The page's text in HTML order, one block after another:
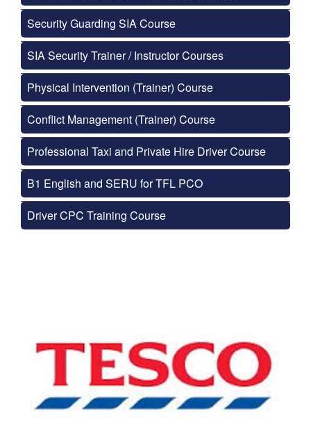
Security Guarding SIA Course
SIA Security Trainer / Instructor Courses
Physical Intervention (Trainer) Course
Conflict Management (Trainer) Course
Professional Taxi and Private Hire Driver Course
B1 English and SERU for TFL PCO
Driver CPC Training Course